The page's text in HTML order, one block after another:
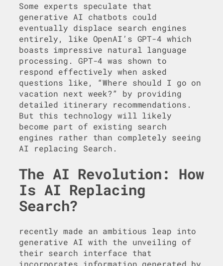
Some experts speculate that
generative AI chatbots could
eventually displace search engines
entirely, like OpenAI’s GPT-4 which
boasts impressive natural language
processing. GPT-4 was shown to
respond effectively when asked
questions like, “Where should I go on
vacation next week?” by providing
detailed itinerary recommendations.
But this technology will likely
become part of existing search
engines rather than completely seeing
AI replacing Search.
The AI Revolution: How
Is AI Replacing
Search?
recently made an ambitious leap into
generative AI with the unveiling of
their search interface that
incorporates information generated by